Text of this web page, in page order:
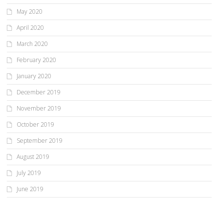
May 2020
April 2020
March 2020
February 2020
January 2020
December 2019
November 2019
October 2019
September 2019
August 2019
July 2019
June 2019